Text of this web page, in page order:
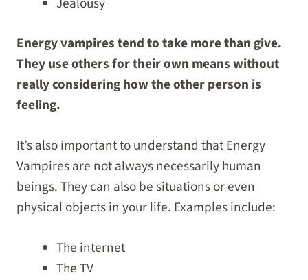
Energy vampires tend to take more than give.
They use others for their own means without
really considering how the other person is
feeling.
It’s also important to understand that Energy
Vampires are not always necessarily human
beings. They can also be situations or even
physical objects in your life. Examples include:
The internet
The TV